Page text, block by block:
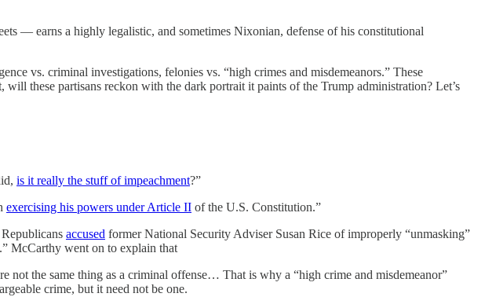
— earns a highly legalistic, and sometimes Nixonian, defense of his constitutional
vs. criminal investigations, felonies vs. “high crimes and misdemeanors.” These
these partisans reckon with the dark portrait it paints of the Trump administration? Let’s
is it really the stuff of impeachment?”
exercising his powers under Article II of the U.S. Constitution.”
accused former National Security Adviser Susan Rice of improperly “unmasking”
McCarthy went on to explain that
not the same thing as a criminal offense… That is why a “high crime and misdemeanor”
crime, but it need not be one.